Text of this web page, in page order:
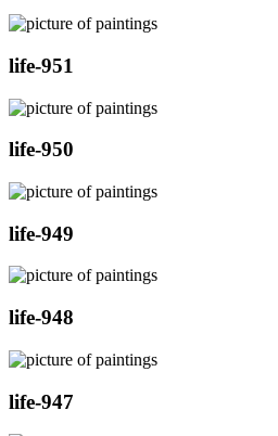
life-951
life-950
life-949
life-948
life-947